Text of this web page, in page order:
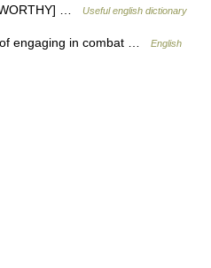
…
Useful english dictionary
engaging in combat …
English